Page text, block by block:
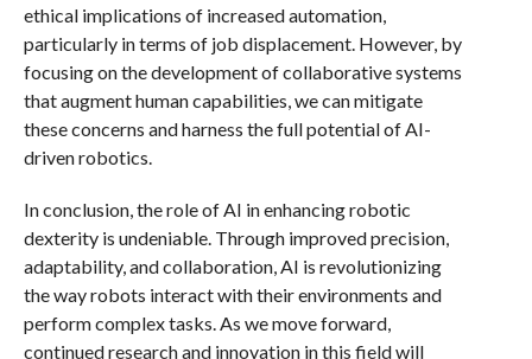
ethical implications of increased automation,
particularly in terms of job displacement. However, by
focusing on the development of collaborative systems
that augment human capabilities, we can mitigate
these concerns and harness the full potential of AI-
driven robotics.
In conclusion, the role of AI in enhancing robotic
dexterity is undeniable. Through improved precision,
adaptability, and collaboration, AI is revolutionizing
the way robots interact with their environments and
perform complex tasks. As we move forward,
continued research and innovation in this field will